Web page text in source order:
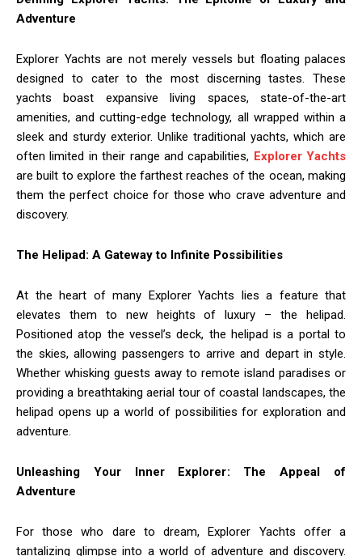
Adventure
Explorer Yachts are not merely vessels but floating palaces
designed to cater to the most discerning tastes. These
yachts boast expansive living spaces, state-of-the-art
amenities, and cutting-edge technology, all wrapped within a
sleek and sturdy exterior. Unlike traditional yachts, which are
often limited in their range and capabilities, Explorer Yachts
are built to explore the farthest reaches of the ocean, making
them the perfect choice for those who crave adventure and
discovery.
The Helipad: A Gateway to Infinite Possibilities
At the heart of many Explorer Yachts lies a feature that
elevates them to new heights of luxury – the helipad.
Positioned atop the vessel’s deck, the helipad is a portal to
the skies, allowing passengers to arrive and depart in style.
Whether whisking guests away to remote island paradises or
providing a breathtaking aerial tour of coastal landscapes, the
helipad opens up a world of possibilities for exploration and
adventure.
Unleashing Your Inner Explorer: The Appeal of
Adventure
For those who dare to dream, Explorer Yachts offer a
tantalizing glimpse into a world of adventure and discovery.